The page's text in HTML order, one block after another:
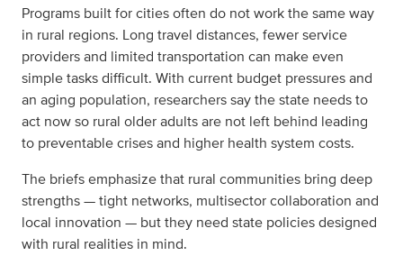
Programs built for cities often do not work the same way
in rural regions. Long travel distances, fewer service
providers and limited transportation can make even
simple tasks difficult. With current budget pressures and
an aging population, researchers say the state needs to
act now so rural older adults are not left behind leading
to preventable crises and higher health system costs.
The briefs emphasize that rural communities bring deep
strengths — tight networks, multisector collaboration and
local innovation — but they need state policies designed
with rural realities in mind.